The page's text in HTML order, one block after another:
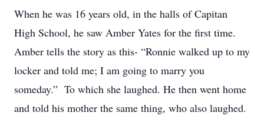
When he was 16 years old, in the halls of Capitan
High School, he saw Amber Yates for the first time.
Amber tells the story as this- “Ronnie walked up to my
locker and told me; I am going to marry you
someday.” To which she laughed. He then went home
and told his mother the same thing, who also laughed.